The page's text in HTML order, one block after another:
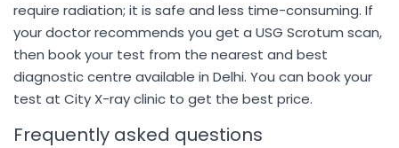
require radiation; it is safe and less time-consuming. If
your doctor recommends you get a USG Scrotum scan,
then book your test from the nearest and best
diagnostic centre available in Delhi. You can book your
test at City X-ray clinic to get the best price.
Frequently asked questions